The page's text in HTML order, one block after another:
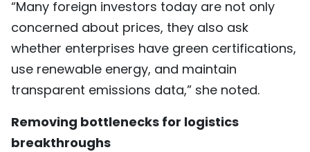
“Many foreign investors today are not only
concerned about prices, they also ask
whether enterprises have green certifications,
use renewable energy, and maintain
transparent emissions data,” she noted.
Removing bottlenecks for logistics
breakthroughs